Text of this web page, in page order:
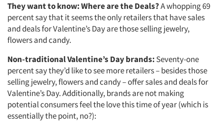
They want to know: Where are the Deals?A whopping 69
percent say that it seems the only retailers that have sales
and deals for Valentine’s Day are those selling jewelry,
flowers and candy.
Non-traditional Valentine’s Day brands: Seventy-one
percent say they’d like to see more retailers – besides those
selling jewelry, flowers and candy – offer sales and deals for
Valentine’s Day. Additionally, brands are not making
potential consumers feel the love this time of year (which is
essentially the point, no?):